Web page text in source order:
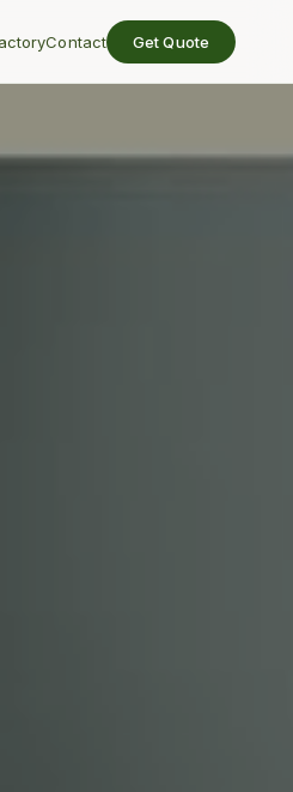
Contact Get Quote